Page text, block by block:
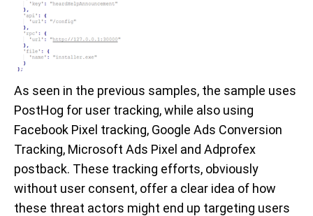
As seen in the previous samples, the sample uses
PostHog for user tracking, while also using
Facebook Pixel tracking, Google Ads Conversion
Tracking, Microsoft Ads Pixel and Adprofex
postback. These tracking efforts, obviously
without user consent, offer a clear idea of how
these threat actors might end up targeting users